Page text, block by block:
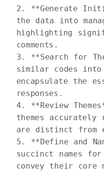
2. **Generate
the data into
highlighting
comments.
3. **Search for
similar codes into
encapsulate the
responses.
4. **Review
themes
are distinct from
5. **Define and
succinct names
convey their core